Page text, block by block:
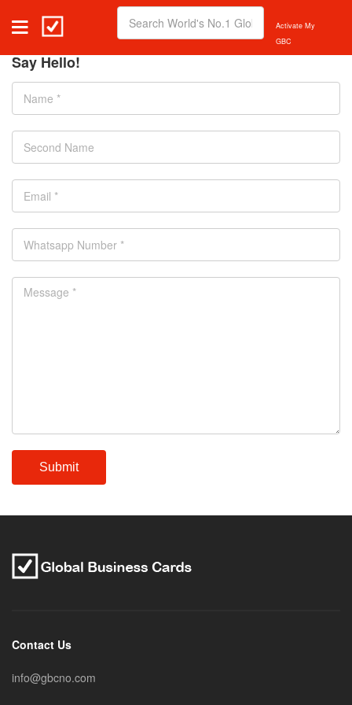
Activate My
GBC
Say Hello!
Contact Us
info@gbcno.com